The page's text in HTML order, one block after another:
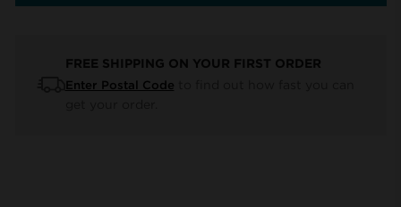
FREE SHIPPING ON YOUR FIRST ORDER
Enter Postal Code